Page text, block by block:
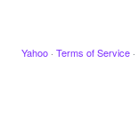
Yahoo · Terms of Service ·